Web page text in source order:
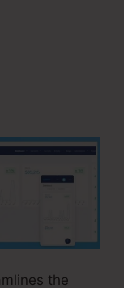
the